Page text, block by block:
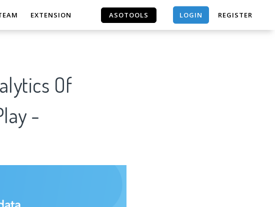
EXTENSION ASOTOOLS LOGIN REGISTER
-